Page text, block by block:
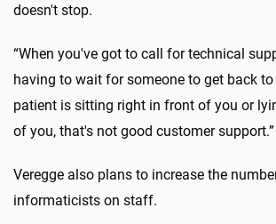
doesn't stop.
“When you've got to call for technical
having to wait for someone to get back
patient is sitting right in front of you or
of you, that's not good customer support.”
Veregge also plans to increase the
informaticists on staff.